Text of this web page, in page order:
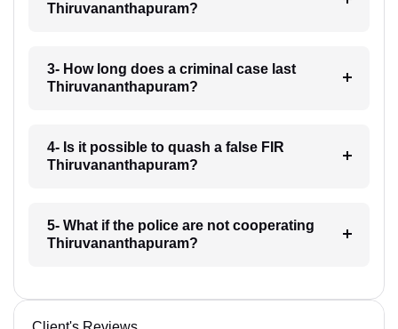
Thiruvananthapuram?
3- How long does a criminal case last
Thiruvananthapuram?
4- Is it possible to quash a false FIR
Thiruvananthapuram?
5- What if the police are not cooperating
Thiruvananthapuram?